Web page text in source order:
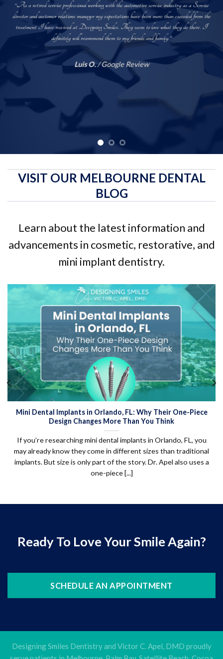
“As a retired service professional working with the automotive service industry as a Service
director and customer relations manager my expectations have been more than exceeded from the
treatment I have received at Designing Smiles. They seem to love what they do there. I
definitely will recommend them to my friends and family.”
Luis O./Google Review
VISIT OUR MELBOURNE DENTAL
BLOG
Learn about the latest information and
advancements in cosmetic, restorative, and
mini implant dentistry.
Mini Dental Implants in Orlando, FL: Why Their One-Piece
Design Changes More Than You Think
If you’re researching mini dental implants in Orlando, FL, you
may already know they come in different sizes than traditional
implants. But size is only part of the story. Dr. Apel also uses a
one-piece [...]
Ready To Love Your Smile Again?
SCHEDULE AN APPOINTMENT
Designing Smiles Dentistry and Victor C. Apel, DMD proudly